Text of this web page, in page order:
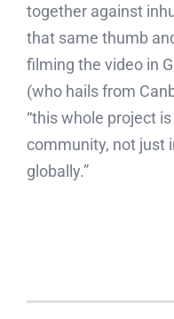
together against
that same thumb
filming the video in
(who hails from
“this whole project
community, not just
globally.”